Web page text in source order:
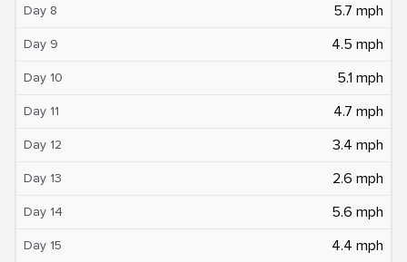
Day 8 5.7 mph
Day 9 4.5 mph
Day 10 5.1 mph
Day 11 4.7 mph
Day 12 3.4 mph
Day 13 2.6 mph
Day 14 5.6 mph
Day 15 4.4 mph